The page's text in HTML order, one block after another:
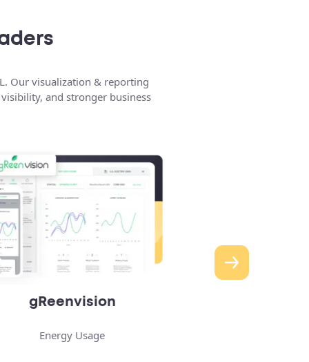
Our visualization & reporting
and stronger business
gReenvision
Energy Usage